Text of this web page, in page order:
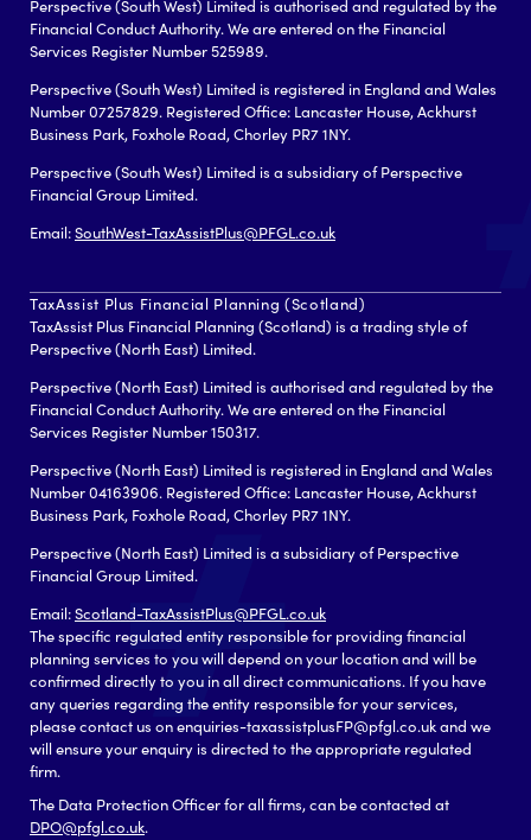
Perspective (South West) Limited is authorised and regulated by the
Financial Conduct Authority. We are entered on the Financial
Services Register Number 525989.
Perspective (South West) Limited is registered in England and Wales
Number 07257829. Registered Office: Lancaster House, Ackhurst
Business Park, Foxhole Road, Chorley PR7 1NY.
Perspective (South West) Limited is a subsidiary of Perspective
Financial Group Limited.
Email:SouthWest-TaxAssistPlus@PFGL.co.uk
TaxAssist Plus Financial Planning (Scotland)
TaxAssist Plus Financial Planning (Scotland) is a trading style of
Perspective (North East) Limited.
Perspective (North East) Limited is authorised and regulated by the
Financial Conduct Authority. We are entered on the Financial
Services Register Number 150317.
Perspective (North East) Limited is registered in England and Wales
Number 04163906. Registered Office: Lancaster House, Ackhurst
Business Park, Foxhole Road, Chorley PR7 1NY.
Perspective (North East) Limited is a subsidiary of Perspective
Financial Group Limited.
Email:Scotland-TaxAssistPlus@PFGL.co.uk
The specific regulated entity responsible for providing financial
planning services to you will depend on your location and will be
confirmed directly to you in all direct communications. If you have
any queries regarding the entity responsible for your services,
please contact us on enquiries-taxassistplusFP@pfgl.co.uk and we
will ensure your enquiry is directed to the appropriate regulated
firm.
The Data Protection Officer for all firms, can be contacted at
DPO@pfgl.co.uk.